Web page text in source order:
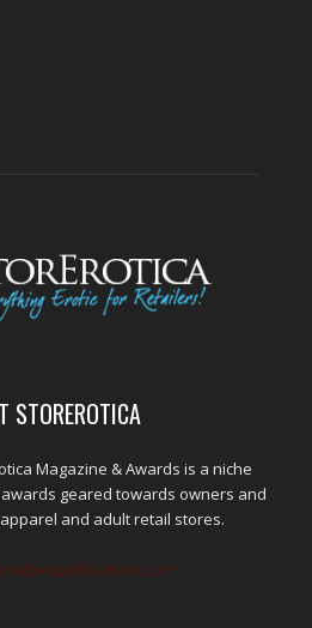
STOREROTICA
Magazine & Awards is a niche
geared towards owners and
and adult retail stores.